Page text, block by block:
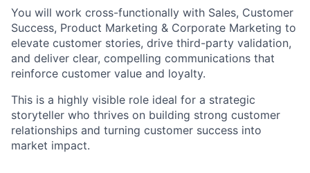
You will work cross-functionally with Sales, Customer
Success, Product Marketing & Corporate Marketing to
elevate customer stories, drive third-party validation,
and deliver clear, compelling communications that
reinforce customer value and loyalty.
This is a highly visible role ideal for a strategic
storyteller who thrives on building strong customer
relationships and turning customer success into
market impact.